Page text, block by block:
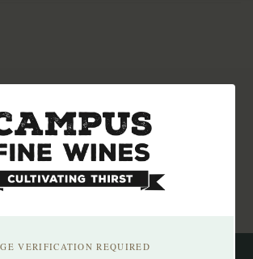
VERIFICATION REQUIRED
to our newsletter
up to date with our latest offers
Subscribe